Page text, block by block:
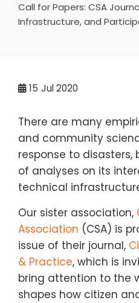
Call for Papers: CSA
Infrastructure, and
15 Jul 2020
There are many
and community
response to
of analyses on its
technical
Our sister association,
Association (CSA) is
issue of their journal,
& Practice, which is
bring attention to the
shapes how citizen